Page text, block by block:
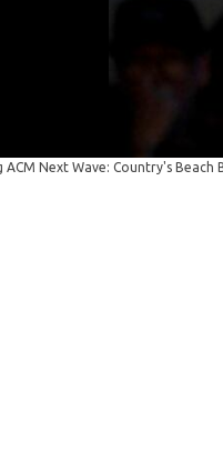
Next Wave: Country's